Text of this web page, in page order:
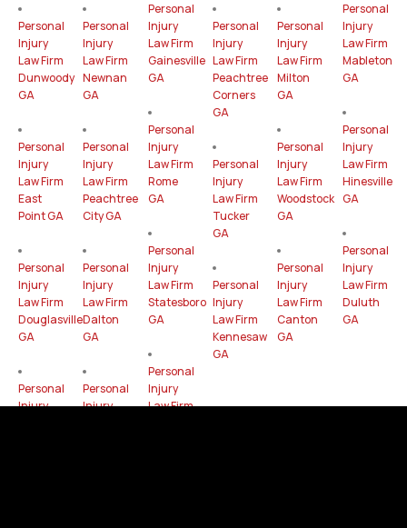
Personal
Injury
Law Firm
Dunwoody
GA
Personal
Injury
Law Firm
East
Point GA
Personal
Injury
Law Firm
Douglasville
GA
Personal
Injury
Personal
Injury
Law Firm
Newnan
GA
Personal
Injury
Law Firm
Peachtree
City GA
Personal
Injury
Law Firm
Dalton
GA
Personal
Injury
Personal
Injury
Law Firm
Gainesville
GA
Personal
Injury
Law Firm
Rome
GA
Personal
Injury
Law Firm
Statesboro
GA
Personal
Injury
Law Firm
Personal
Injury
Law Firm
Peachtree
Corners
GA
Personal
Injury
Law Firm
Tucker
GA
Personal
Injury
Law Firm
Kennesaw
GA
Personal
Injury
Law Firm
Milton
GA
Personal
Injury
Law Firm
Woodstock
GA
Personal
Injury
Law Firm
Canton
GA
Personal
Injury
Law Firm
Mableton
GA
Personal
Injury
Law Firm
Hinesville
GA
Personal
Injury
Law Firm
Duluth
GA